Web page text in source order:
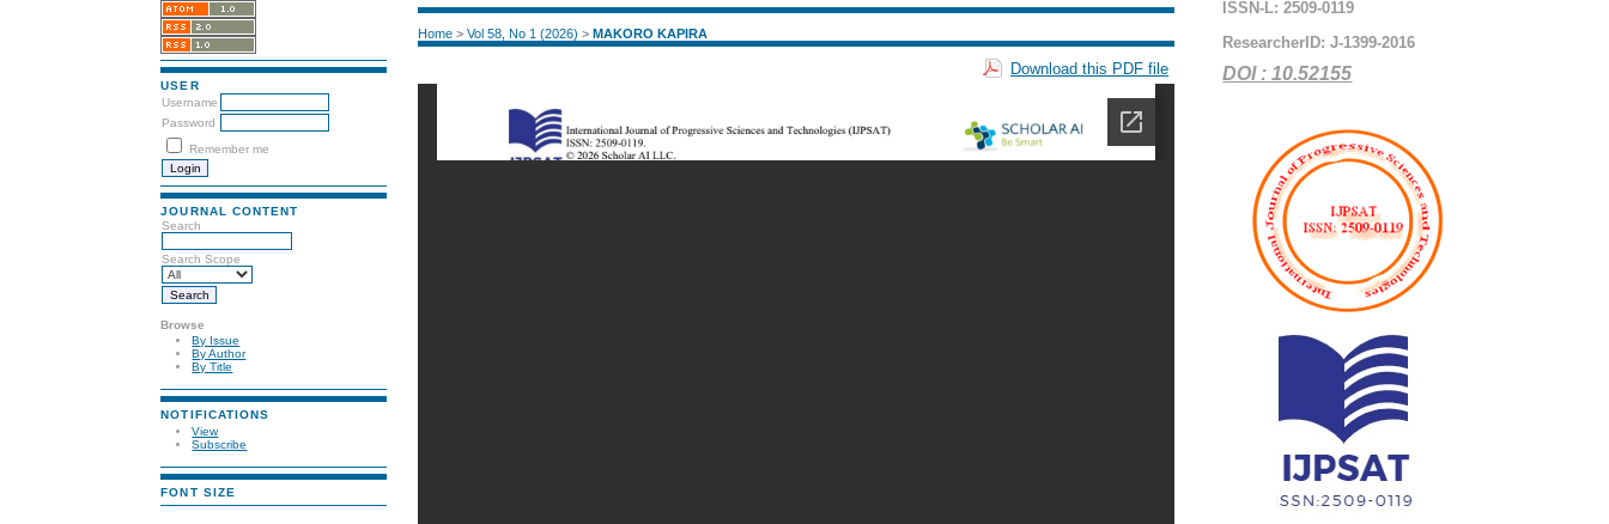
USER
Username
Password
Remember me
JOURNAL CONTENT
Search
Search Scope
Browse
By Issue
By Author
By Title
NOTIFICATIONS
View
Subscribe
FONT SIZE
ISSN-L: 2509-0119
ResearcherID: J-1399-2016
DOI : 10.52155
Home >Vol 58, No 1 (2026) >MAKORO KAPIRA
Download this PDF file